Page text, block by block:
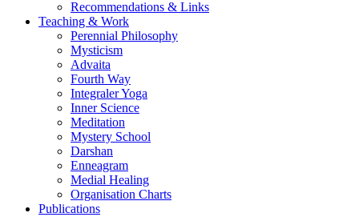
Recommendations & Links
Teaching & Work
Perennial Philosophy
Mysticism
Advaita
Fourth Way
Integraler Yoga
Inner Science
Meditation
Mystery School
Darshan
Enneagram
Medial Healing
Organisation Charts
Publications